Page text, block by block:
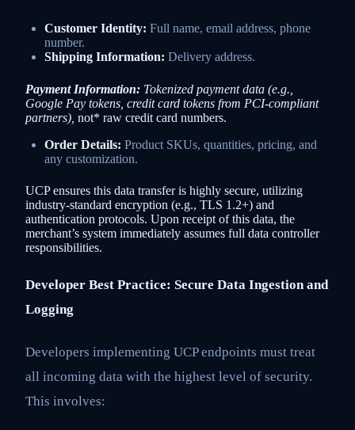
Customer Identity: Full name, email address, phone
number.
Shipping Information: Delivery address.
Payment Information: Tokenized payment data (e.g.,
Google Pay tokens, credit card tokens from PCI-compliant
partners), not* raw credit card numbers.
Order Details: Product SKUs, quantities, pricing, and
any customization.
UCP ensures this data transfer is highly secure, utilizing
industry-standard encryption (e.g., TLS 1.2+) and
authentication protocols. Upon receipt of this data, the
merchant’s system immediately assumes full data controller
responsibilities.
Developer Best Practice: Secure Data Ingestion and
Logging
Developers implementing UCP endpoints must treat
all incoming data with the highest level of security.
This involves: